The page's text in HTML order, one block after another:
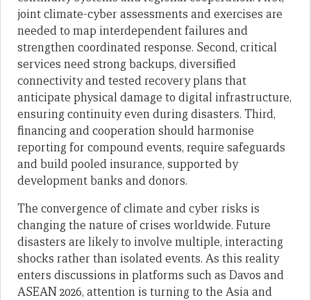
joint climate-cyber assessments and exercises are
needed to map interdependent failures and
strengthen coordinated response. Second, critical
services need strong backups, diversified
connectivity and tested recovery plans that
anticipate physical damage to digital infrastructure,
ensuring continuity even during disasters. Third,
financing and cooperation should harmonise
reporting for compound events, require safeguards
and build pooled insurance, supported by
development banks and donors.
The convergence of climate and cyber risks is
changing the nature of crises worldwide. Future
disasters are likely to involve multiple, interacting
shocks rather than isolated events. As this reality
enters discussions in platforms such as Davos and
ASEAN 2026, attention is turning to the Asia and